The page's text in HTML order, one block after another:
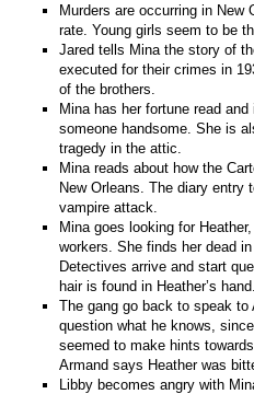
Murders are occurring in New
rate. Young girls seem to be
Jared tells Mina the story of
executed for their crimes in
of the brothers.
Mina has her fortune read
someone handsome. She is
tragedy in the attic.
Mina reads about how the
New Orleans. The diary entry
vampire attack.
Mina goes looking for
workers. She finds her dead
Detectives arrive and start
hair is found in Heather’s
The gang go back to speak
question what he knows,
seemed to make hints
Armand says Heather was
Libby becomes angry with